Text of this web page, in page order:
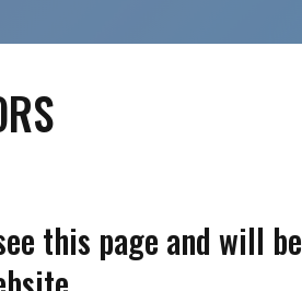
this page and will be